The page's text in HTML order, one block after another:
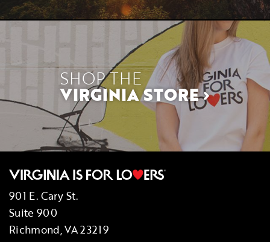
SHOP THE
VIRGINIA STORE
901 E. Cary St.
Suite 900
Richmond, VA 23219